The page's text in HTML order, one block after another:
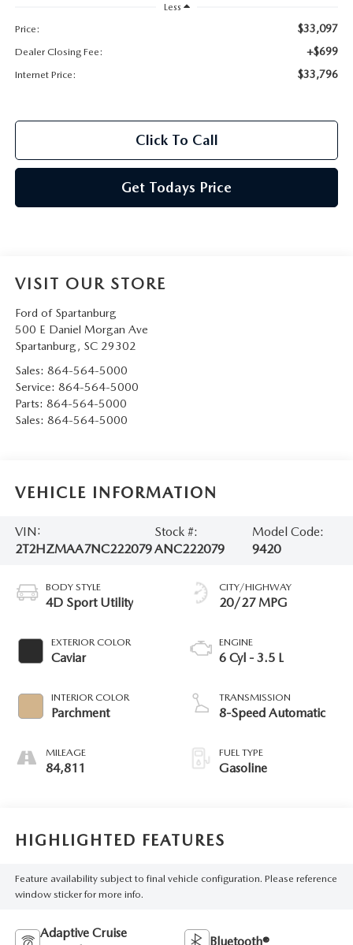
Less
Price:
$33,097
Dealer Closing Fee: +$699
Internet Price: $33,796
Click To Call
Get Todays Price
VISIT OUR STORE
Ford of Spartanburg
500 E Daniel Morgan Ave
Spartanburg, SC 29302
Sales: 864-564-5000
Service: 864-564-5000
Parts: 864-564-5000
Sales: 864-564-5000
VEHICLE INFORMATION
VIN:
2T2HZMAA7NC222079
Stock #:
ANC222079
Model Code:
9420
BODY STYLE
4D Sport Utility
EXTERIOR COLOR
Caviar
INTERIOR COLOR
Parchment
MILEAGE
84,811
CITY/HIGHWAY
20/27 MPG
ENGINE
6 Cyl - 3.5 L
TRANSMISSION
8-Speed Automatic
FUEL TYPE
Gasoline
HIGHLIGHTED FEATURES
Feature availability subject to final vehicle configuration. Please reference
window sticker for more info.
Adaptive Cruise
Bluetooth®